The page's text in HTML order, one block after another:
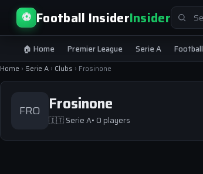
⚽ Football InsiderInsiderSearch
for:
🏠 Home Premier League Serie A Football
Home › Serie A › Clubs › Frosinone
FRO Frosinone
🇮🇹Serie A• 0 players